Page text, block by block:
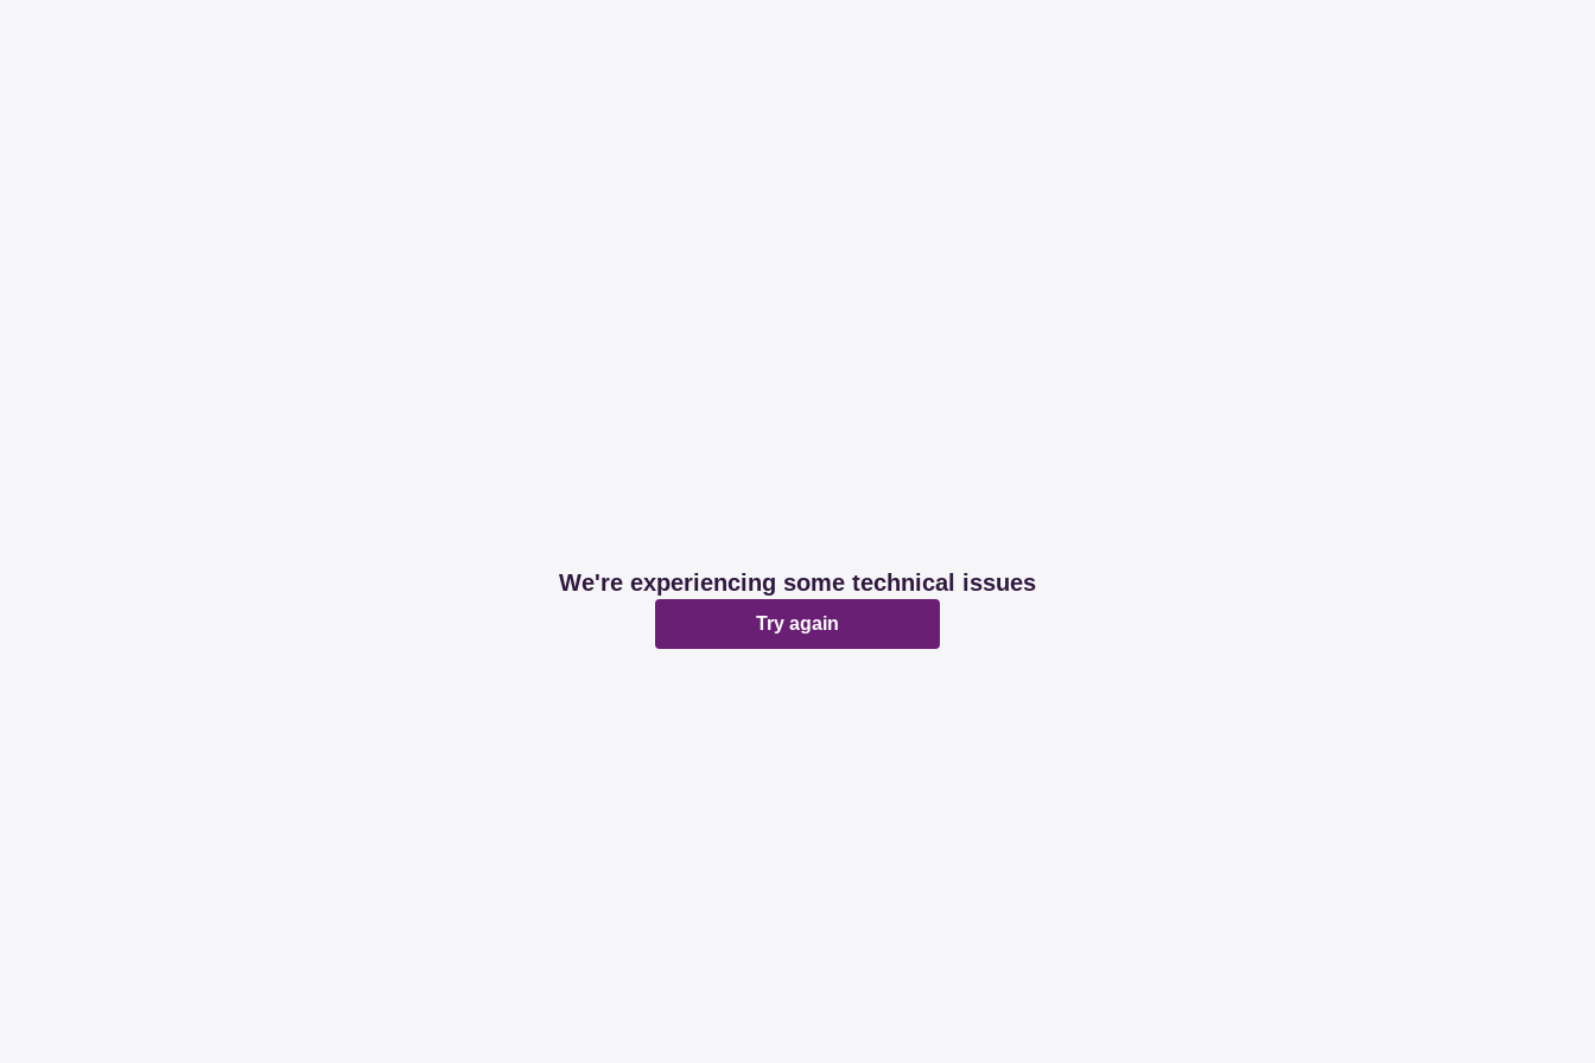
We're experiencing some technical issues
Try again